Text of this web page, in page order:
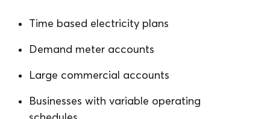
Time based electricity plans
Demand meter accounts
Large commercial accounts
Businesses with variable operating